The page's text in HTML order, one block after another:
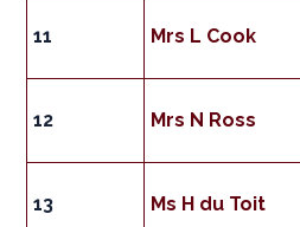
11 Mrs L Cook
12 Mrs N Ross
13 Ms H du Toit